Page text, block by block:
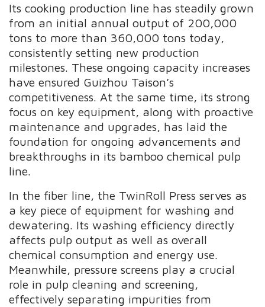
Its cooking production line has steadily grown
from an initial annual output of 200,000
tons to more than 360,000 tons today,
consistently setting new production
milestones. These ongoing capacity increases
have ensured Guizhou Taison’s
competitiveness. At the same time, its strong
focus on key equipment, along with proactive
maintenance and upgrades, has laid the
foundation for ongoing advancements and
breakthroughs in its bamboo chemical pulp
line.
In the fiber line, the TwinRoll Press serves as
a key piece of equipment for washing and
dewatering. Its washing efficiency directly
affects pulp output as well as overall
chemical consumption and energy use.
Meanwhile, pressure screens play a crucial
role in pulp cleaning and screening,
effectively separating impurities from